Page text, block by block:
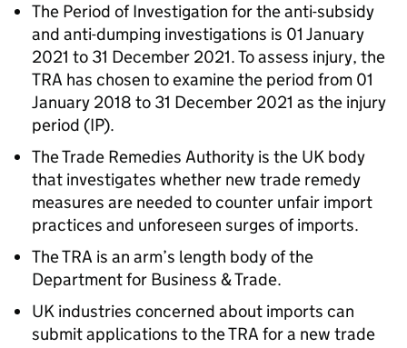
The Period of Investigation for the anti-subsidy
and anti-dumping investigations is 01 January
2021 to 31 December 2021. To assess injury, the
TRA has chosen to examine the period from 01
January 2018 to 31 December 2021 as the injury
period (IP).
The Trade Remedies Authority is the UK body
that investigates whether new trade remedy
measures are needed to counter unfair import
practices and unforeseen surges of imports.
The TRA is an arm’s length body of the
Department for Business & Trade.
UK industries concerned about imports can
submit applications to the TRA for a new trade